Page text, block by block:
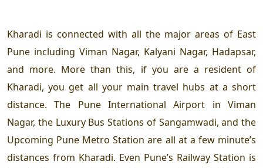
Kharadi is connected with all the major areas of East
Pune including Viman Nagar, Kalyani Nagar, Hadapsar,
and more. More than this, if you are a resident of
Kharadi, you get all your main travel hubs at a short
distance. The Pune International Airport in Viman
Nagar, the Luxury Bus Stations of Sangamwadi, and the
Upcoming Pune Metro Station are all at a few minute’s
distances from Kharadi. Even Pune’s Railway Station is